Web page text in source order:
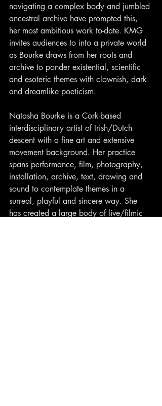
navigating a complex body and jumbled
ancestral archive have prompted this,
her most ambitious work to-date. KMG
invites audiences to into a private world
as Bourke draws from her roots and
archive to ponder existential, scientific
and esoteric themes with clownish, dark
and dreamlike poeticism.
Natasha Bourke is a Cork-based
interdisciplinary artist of Irish/Dutch
descent with a fine art and extensive
movement background. Her practice
spans performance, film, photography,
installation, archive, text, drawing and
sound to contemplate themes in a
surreal, playful and sincere way. She
has created a large body of live/filmic